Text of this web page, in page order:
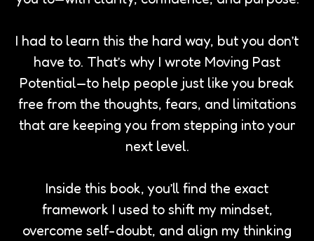
I had to learn this the hard way, but you don’t
have to. That’s why I wrote Moving Past
Potential—to help people just like you break
free from the thoughts, fears, and limitations
that are keeping you from stepping into your
next level.
Inside this book, you’ll find the exact
framework I used to shift my mindset,
overcome self-doubt, and align my thinking